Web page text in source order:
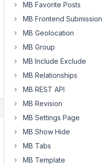
MB Favorite Posts
MB Frontend Submission
MB Geolocation
MB Group
MB Include Exclude
MB Relationships
MB REST API
MB Revision
MB Settings Page
MB Show Hide
MB Tabs
MB Template